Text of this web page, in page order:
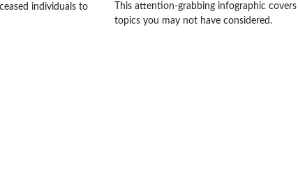
individuals to
This attention-grabbing infographic
topics you may not have considered.